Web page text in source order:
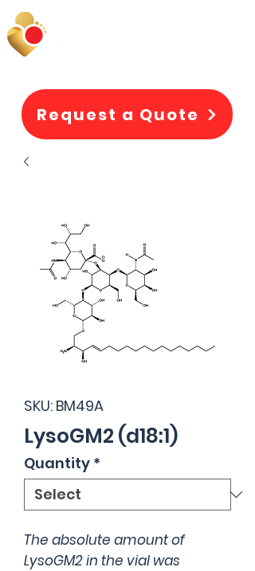
Request a Quote
SKU: BM49A
LysoGM2 (d18:1)
Quantity *
The absolute amount of
LysoGM2 in the vial was